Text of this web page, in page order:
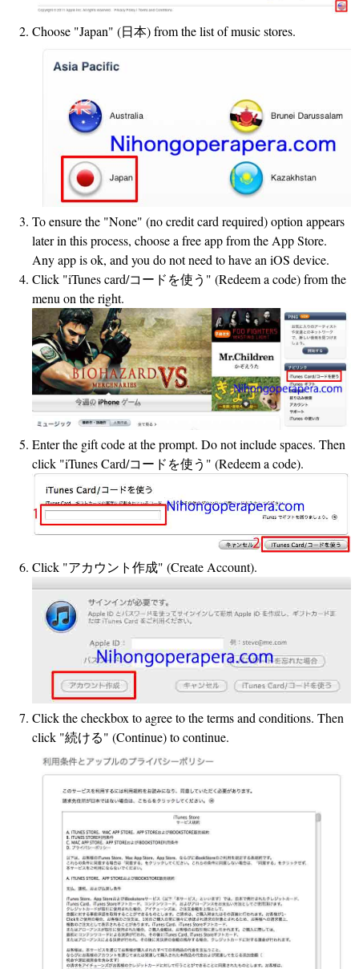
Choose "Japan" (日本) from the list of music stores.
To ensure the "None" (no credit card required) option appears
later in this process, choose a free app from the App Store.
Any app is ok, and you do not need to have an iOS device.
Click "iTunes card/コードを使う" (Redeem a code) from the
menu on the right.
Enter the gift code at the prompt. Do not include spaces. Then
click "iTunes Card/コードを使う" (Redeem a code).
Click "アカウント作成" (Create Account).
Click the checkbox to agree to the terms and conditions. Then
click "続ける" (Continue) to continue.